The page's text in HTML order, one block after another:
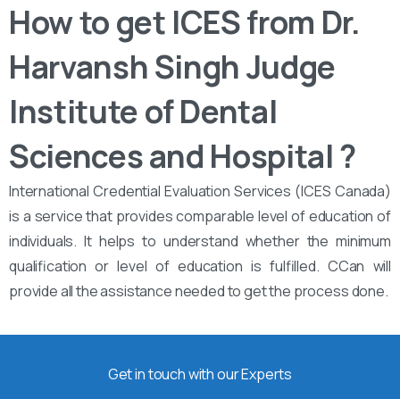
How to get ICES from Dr.
Harvansh Singh Judge
Institute of Dental
Sciences and Hospital ?
International Credential Evaluation Services (ICES Canada)
is a service that provides comparable level of education of
individuals. It helps to understand whether the minimum
qualification or level of education is fulfilled. CCan will
provide all the assistance needed to get the process done.
Get in touch with our Experts